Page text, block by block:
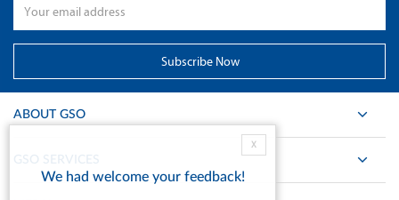
ABOUT GSO
GSO SERVICES
X
We had welcome your feedback!